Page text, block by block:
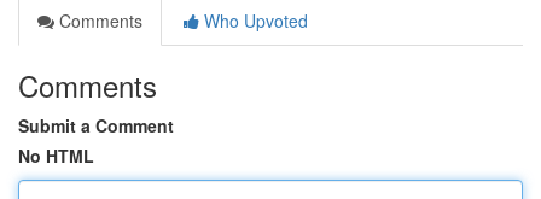
Comments
Who Upvoted
Comments
Submit a Comment
No HTML